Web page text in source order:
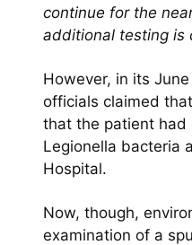
continue for the
additional testing is
However, in its June
officials claimed
that the patient had
Legionella bacteria
Hospital.
Now, though,
examination of a